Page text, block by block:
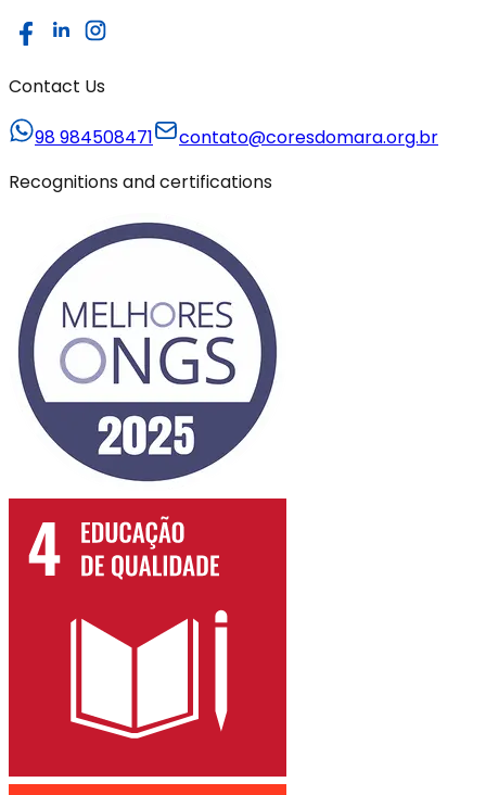
Contact Us
98 984508471
contato@coresdomara.org.br
Recognitions and certifications